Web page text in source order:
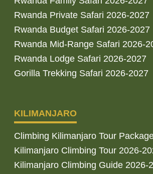
Rwanda Private Safari 2026-2027
Rwanda Budget Safari 2026-2027
Rwanda Mid-Range Safari 2026-
Rwanda Lodge Safari 2026-2027
Gorilla Trekking Safari 2026-2027
KILIMANJARO
Climbing Kilimanjaro Tour
Kilimanjaro Climbing Tour 2026-
Kilimanjaro Climbing Guide 2026-